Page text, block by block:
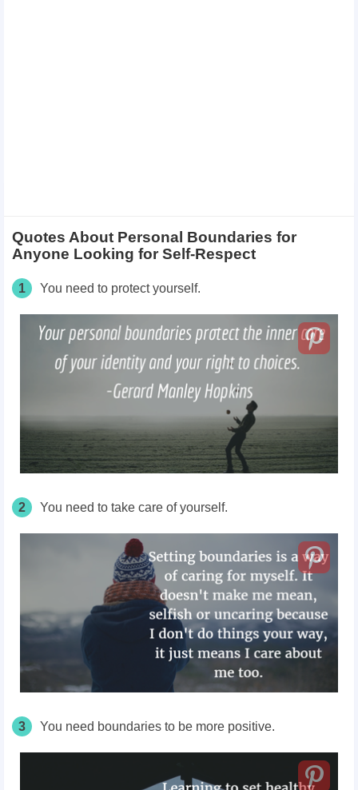
Quotes About Personal Boundaries for
Anyone Looking for Self-Respect
1 You need to protect yourself.
2 You need to take care of yourself.
3 You need boundaries to be more positive.